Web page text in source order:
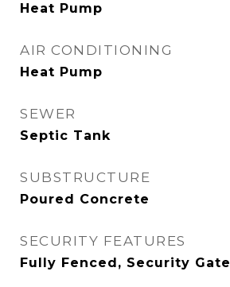
Heat Pump
AIR CONDITIONING
Heat Pump
SEWER
Septic Tank
SUBSTRUCTURE
Poured Concrete
SECURITY FEATURES
Fully Fenced, Security Gate